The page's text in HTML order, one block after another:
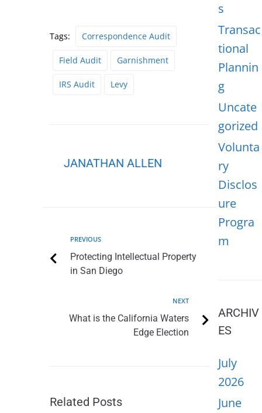
Tags: Correspondence Audit
Field Audit Garnishment
IRS Audit Levy
JANATHAN ALLEN
PREVIOUS
Protecting Intellectual Property
in San Diego
NEXT
What is the California Waters
Edge Election
Related Posts
s
Transac
tional
Plannin
g
Uncate
gorized
Volunta
ry
Disclos
ure
Progra
m
ARCHIV
ES
July
2026
June